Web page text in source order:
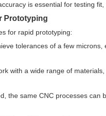
is essential for testing fit,
Prototyping
for rapid prototyping:
tolerances of a few
with a wide range of
the same CNC processes